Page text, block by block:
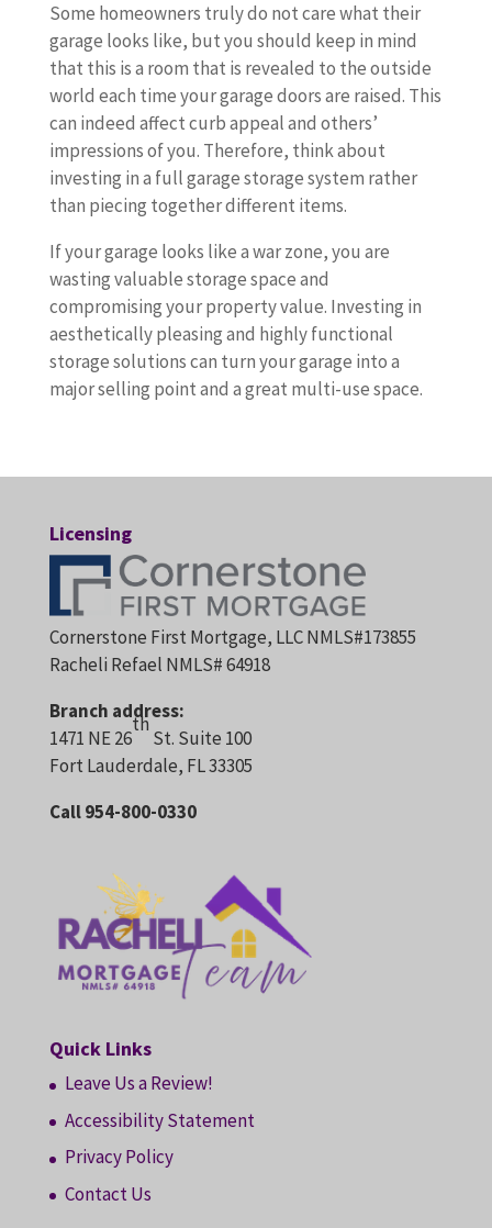
Some homeowners truly do not care what their
garage looks like, but you should keep in mind
that this is a room that is revealed to the outside
world each time your garage doors are raised. This
can indeed affect curb appeal and others’
impressions of you. Therefore, think about
investing in a full garage storage system rather
than piecing together different items.
If your garage looks like a war zone, you are
wasting valuable storage space and
compromising your property value. Investing in
aesthetically pleasing and highly functional
storage solutions can turn your garage into a
major selling point and a great multi-use space.
Licensing
Cornerstone First Mortgage, LLC NMLS#173855
Racheli Refael NMLS# 64918
Branch address:
1471 NE 26
th
St. Suite 100
Fort Lauderdale, FL 33305
Call 954-800-0330
Quick Links
Leave Us a Review!
Accessibility Statement
Privacy Policy
Contact Us